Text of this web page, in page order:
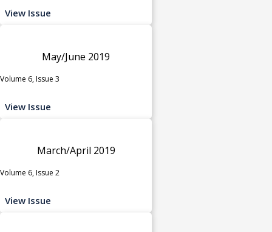
View Issue
May/June 2019
Volume 6, Issue 3
View Issue
March/April 2019
Volume 6, Issue 2
View Issue